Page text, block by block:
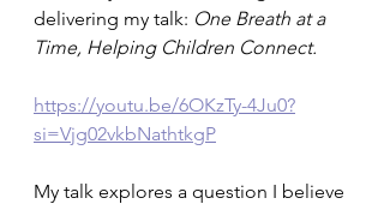
delivering my talk: One Breath at a
Time, Helping Children Connect.
https://youtu.be/6OKzTy-4Ju0?
si=Vjg02vkbNathtkgP
My talk explores a question I believe